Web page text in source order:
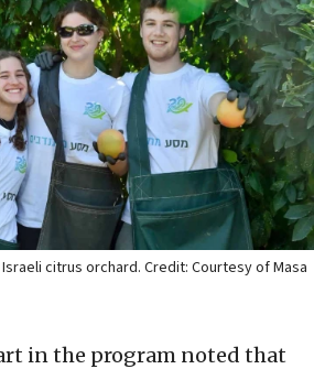
citrus orchard. Credit: Courtesy of Masa
in the program noted that